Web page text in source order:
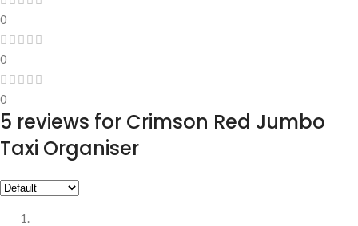
0
0
0
5 reviews for Crimson Red Jumbo
Taxi Organiser